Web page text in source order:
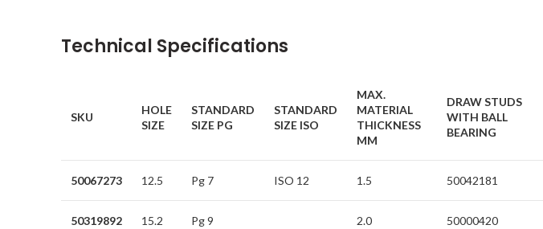
Technical Specifications
SKU
HOLE
SIZE
STANDARD
SIZE PG
STANDARD
SIZE ISO
MAX.
MATERIAL
THICKNESS
MM
DRAW STUDS
WITH BALL
BEARING
50067273 12.5 Pg 7 ISO 12 1.5 50042181
50319892 15.2 Pg 9 2.0 50000420